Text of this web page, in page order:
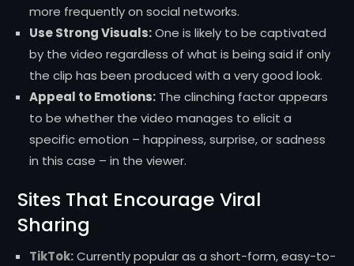
more frequently on social networks.
Use Strong Visuals:One is likely to be captivated
by the video regardless of what is being said if only
the clip has been produced with a very good look.
Appeal to Emotions: The clinching factor appears
to be whether the video manages to elicit a
specific emotion – happiness, surprise, or sadness
in this case – in the viewer.
Sites That Encourage Viral
Sharing
TikTok:Currently popular as a short-form, easy-to-